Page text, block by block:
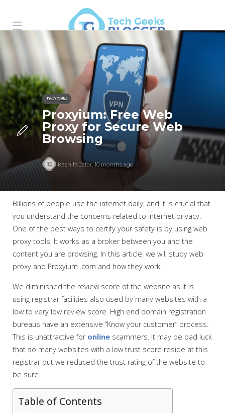
Tech Talks
Proxyium: Free Web
Proxy for Secure Web
Browsing
Kashifa Jafar,10 months ago
Billions of people use the internet daily, and it is crucial that
you understand the concerns related to internet privacy.
One of the best ways to certify your safety is by using web
proxy tools. It works as a broker between you and the
content you are browsing. In this article, we will study web
proxy and Proxyium .com and how they work.
We diminished the review score of the website as it is
using registrar facilities also used by many websites with a
low to very low review score. High end domain registration
bureaus have an extensive “Know your customer” process.
This is unattractive for online scammers. It may be bad luck
that so many websites with a low trust score reside at this
registrar but we reduced the trust rating of the website to
be sure.
Table of Contents